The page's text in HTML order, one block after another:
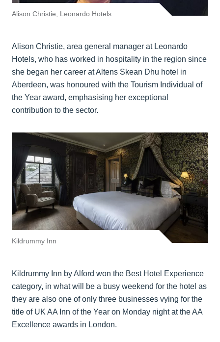
Alison Christie, Leonardo Hotels
Alison Christie, area general manager at Leonardo
Hotels, who has worked in hospitality in the region since
she began her career at Altens Skean Dhu hotel in
Aberdeen, was honoured with the Tourism Individual of
the Year award, emphasising her exceptional
contribution to the sector.
Kildrummy Inn
Kildrummy Inn by Alford won the Best Hotel Experience
category, in what will be a busy weekend for the hotel as
they are also one of only three businesses vying for the
title of UK AA Inn of the Year on Monday night at the AA
Excellence awards in London.